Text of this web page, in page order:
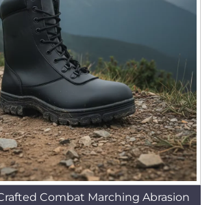
Combat Marching Abrasion